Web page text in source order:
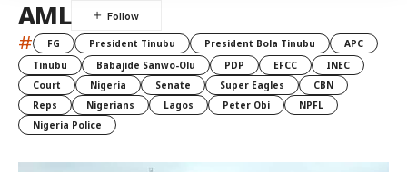
AML
# FG President Tinubu President Bola Tinubu
APC
Tinubu
Babajide Sanwo-Olu PDP EFCC
INEC
Court
Nigeria Senate Super Eagles
CBN
Reps
Nigerians Lagos Peter Obi
NPFL
Nigeria Police